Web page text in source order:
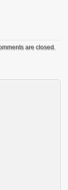
are closed.